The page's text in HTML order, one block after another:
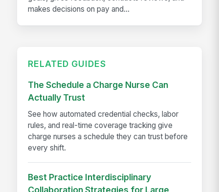
makes decisions on pay and...
RELATED GUIDES
The Schedule a Charge Nurse Can
Actually Trust
See how automated credential checks, labor
rules, and real-time coverage tracking give
charge nurses a schedule they can trust before
every shift.
Best Practice Interdisciplinary
Collaboration Strategies for Large